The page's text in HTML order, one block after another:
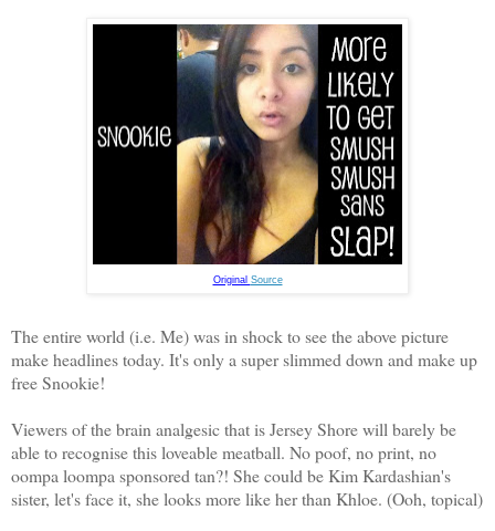
Original Source
The entire world (i.e. Me) was in shock to see the above picture
make headlines today. It's only a super slimmed down and make up
free Snookie!
Viewers of the brain analgesic that is Jersey Shore will barely be
able to recognise this loveable meatball. No poof, no print, no
oompa loompa sponsored tan?! She could be Kim Kardashian's
sister, let's face it, she looks more like her than Khloe. (Ooh, topical)